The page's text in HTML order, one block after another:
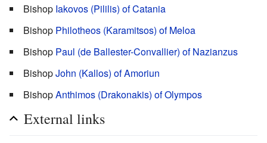
Bishop Iakovos (Pililis) of Catania
Bishop Philotheos (Karamitsos) of Meloa
Bishop Paul (de Ballester-Convallier) of Nazianzus
BishopJohn (Kallos) of Amoriun
BishopAnthimos (Drakonakis) of Olympos
External links